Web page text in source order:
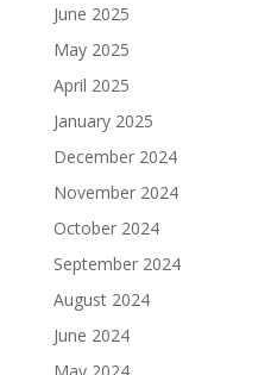
June 2025
May 2025
April 2025
January 2025
December 2024
November 2024
October 2024
September 2024
August 2024
June 2024
May 2024